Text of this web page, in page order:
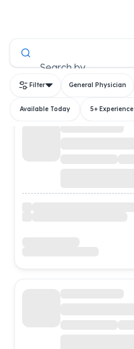
Search by
Filter General Physician
Available Today 5+ Experience